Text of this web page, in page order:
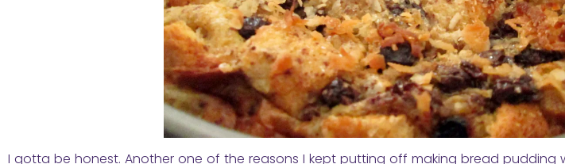
I gotta be honest. Another one of the reasons I kept putting off making bread pudding